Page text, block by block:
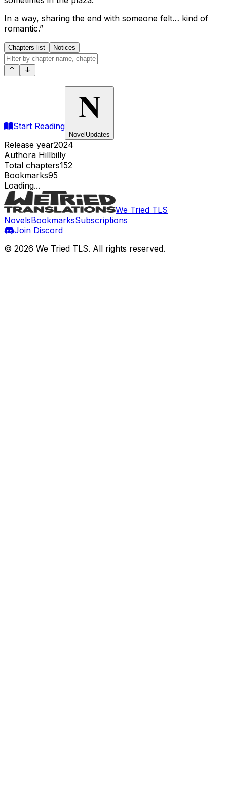
In a way, sharing the end with someone felt… kind of
romantic.”
Chapters list Notices
Start Reading N
NovelUpdates
Release year2024
Authora Hillbilly
Total chapters152
Bookmarks95
Loading...
We Tried TLS
NovelsBookmarksSubscriptions
Join Discord
© 2026 We Tried TLS. All rights reserved.